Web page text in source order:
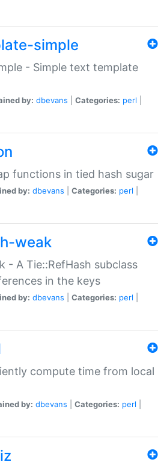
simple
- Simple text template
by: dbevans Categories: perl
functions in tied hash sugar
by: dbevans Categories: perl
weak
- A Tie::RefHash subclass
in the keys
by: dbevans Categories: perl
compute time from local
by: dbevans Categories: perl